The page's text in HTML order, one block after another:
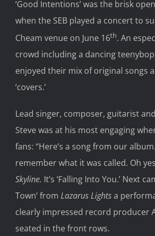
‘Good Intentions’ was the brisk
when the SEB played a concert to
Cheam venue on June 16th. An
crowd including a dancing
enjoyed their mix of original songs
‘covers.’
Lead singer, composer, guitarist
Steve was at his most engaging
fans: “Here’s a song from our
remember what it was called. Oh
Skyline. It’s ‘Falling Into You.’ Next
Town’ from Lazarus Lightsa
clearly impressed record producer
seated in the front rows.